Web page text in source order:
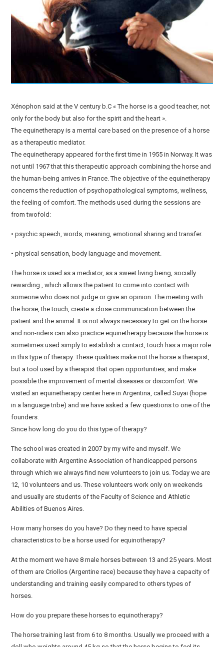
Xénophon said at the V century b.C « The horse is a good teacher, not
only for the body but also for the spirit and the heart ».
The equinetherapy is a mental care based on the presence of a horse
as a therapeutic mediator.
The equinetherapy appeared for the first time in 1955 in Norway. It was
not until 1967 that this therapeutic approach combining the horse and
the human-being arrives in France. The objective of the equinetherapy
concerns the reduction of psychopathological symptoms, wellness,
the feeling of comfort. The methods used during the sessions are
from twofold:
• psychic speech, words, meaning, emotional sharing and transfer.
• physical sensation, body language and movement.
The horse is used as a mediator, as a sweet living being, socially
rewarding , which allows the patient to come into contact with
someone who does not judge or give an opinion. The meeting with
the horse, the touch, create a close communication between the
patient and the animal. It is not always necessary to get on the horse
and non-riders can also practice equinetherapy because the horse is
sometimes used simply to establish a contact, touch has a major role
in this type of therapy. These qualities make not the horse a therapist,
but a tool used by a therapist that open opportunities, and make
possible the improvement of mental diseases or discomfort. We
visited an equinetherapy center here in Argentina, called Suyai (hope
in a language tribe) and we have asked a few questions to one of the
founders.
Since how long do you do this type of therapy?
The school was created in 2007 by my wife and myself. We
collaborate with Argentine Association of handicapped persons
through which we always find new volunteers to join us. Today we are
12, 10 volunteers and us. These volunteers work only on weekends
and usually are students of the Faculty of Science and Athletic
Abilities of Buenos Aires.
How many horses do you have? Do they need to have special
characteristics to be a horse used for equinotherapy?
At the moment we have 8 male horses between 13 and 25 years. Most
of them are Criollos (Argentine race) because they have a capacity of
understanding and training easily compared to others types of
horses.
How do you prepare these horses to equinotherapy?
The horse training last from 6 to 8 months. Usually we proceed with a